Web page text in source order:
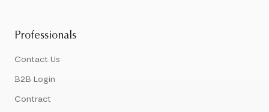
Professionals
Contact Us
B2B Login
Contract